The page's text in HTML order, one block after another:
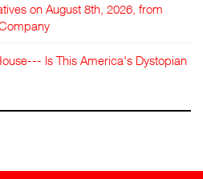
on August 8th, 2026, from
Is This America's Dystopian